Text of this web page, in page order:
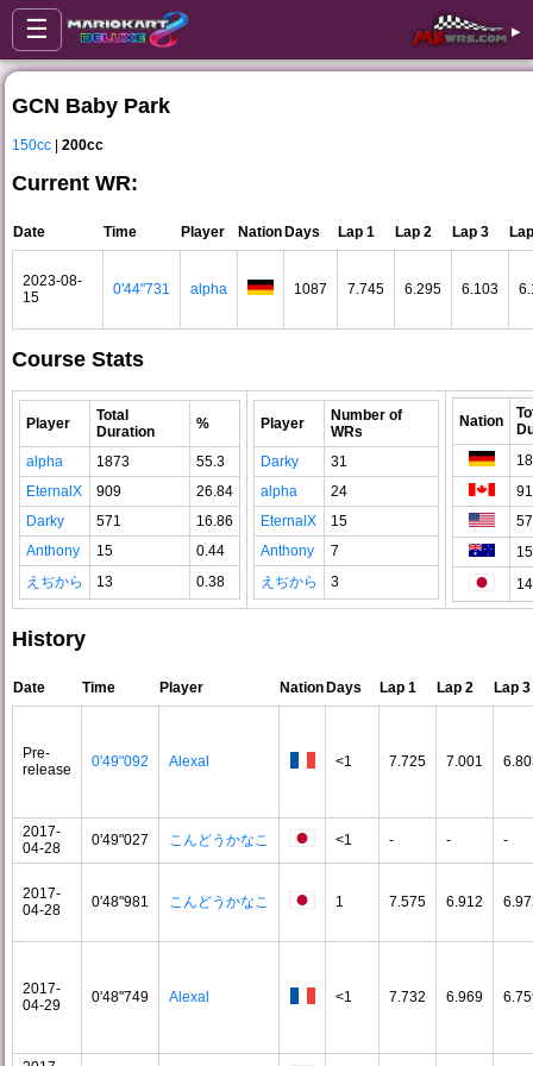
☰ ▸
GCN Baby Park
150cc | 200cc
Current WR:
Date Time Player NationDays Lap 1 Lap 2 Lap 3
2023-08-
15
0'44"731 alpha 1087 7.745 6.295 6.103
Course Stats
Player
Total
Duration
%
alpha 1873
55.3
EternalX
909
26.84
Darky
571
16.86
Anthony
15
0.44
えぢから
13 0.38
Player
Number of
WRs
Darky
31
alpha
24
EternalX
15
Anthony
7
えぢから
3
Nation
15
14
History
Date Time Player NationDays Lap 1 Lap 2 Lap 3
Pre-
release
0'49"092 Alexal <1 7.725 7.001
2017-
04-28
0'49"027 こんどうかなこ <1 - - -
2017-
04-28
0'48"981 こんどうかなこ 1 7.575 6.912
2017-
04-29
0'48"749 Alexal <1 7.732 6.969